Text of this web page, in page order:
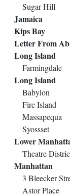
Sugar Hill
Jamaica
Kips Bay
Letter From
Long Island
Farmingdale
Long Island
Babylon
Fire Island
Massapequa
Syossset
Lower
Theatre
Manhattan
3 Bleecker
Astor Place